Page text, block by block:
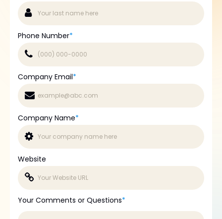
Phone Number*
Company Email*
Company Name*
Website
Your Comments or Questions*